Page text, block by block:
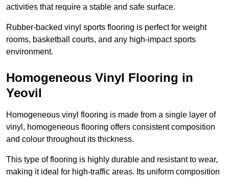
activities that require a stable and safe surface.
Rubber-backed vinyl sports flooring is perfect for weight
rooms, basketball courts, and any high-impact sports
environment.
Homogeneous Vinyl Flooring in
Yeovil
Homogeneous vinyl flooring is made from a single layer of
vinyl, homogeneous flooring offers consistent composition
and colour throughout its thickness.
This type of flooring is highly durable and resistant to wear,
making it ideal for high-traffic areas. Its uniform composition